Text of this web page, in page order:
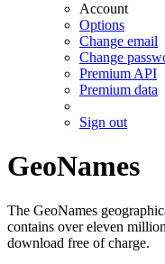
Account
Options
Change email
Change
Premium API
Premium data
Sign out
GeoNames
The GeoNames
contains over eleven
download free of charge.